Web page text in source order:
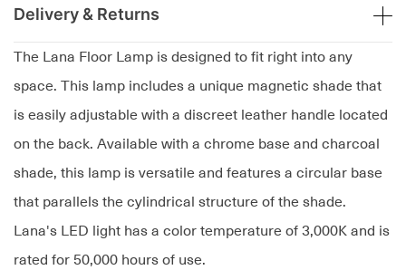
The Lana Floor Lamp is designed to fit right into any
space. This lamp includes a unique magnetic shade that
is easily adjustable with a discreet leather handle located
on the back. Available with a chrome base and charcoal
shade, this lamp is versatile and features a circular base
that parallels the cylindrical structure of the shade.
Lana's LED light has a color temperature of 3,000K and is
rated for 50,000 hours of use.
Delivery & Returns